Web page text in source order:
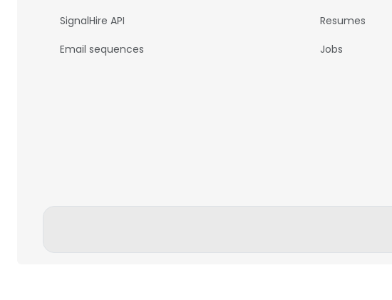
SignalHire API
Email sequences
Resumes
Jobs